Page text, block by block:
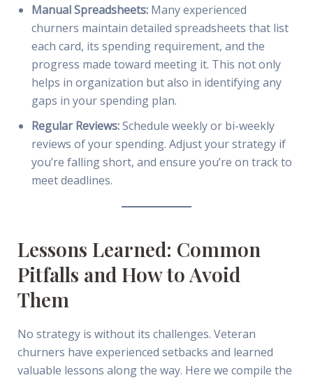
Manual Spreadsheets:Many experienced
churners maintain detailed spreadsheets that list
each card, its spending requirement, and the
progress made toward meeting it. This not only
helps in organization but also in identifying any
gaps in your spending plan.
Regular Reviews:Schedule weekly or bi-weekly
reviews of your spending. Adjust your strategy if
you’re falling short, and ensure you’re on track to
meet deadlines.
Lessons Learned: Common
Pitfalls and How to Avoid
Them
No strategy is without its challenges. Veteran
churners have experienced setbacks and learned
valuable lessons along the way. Here we compile the